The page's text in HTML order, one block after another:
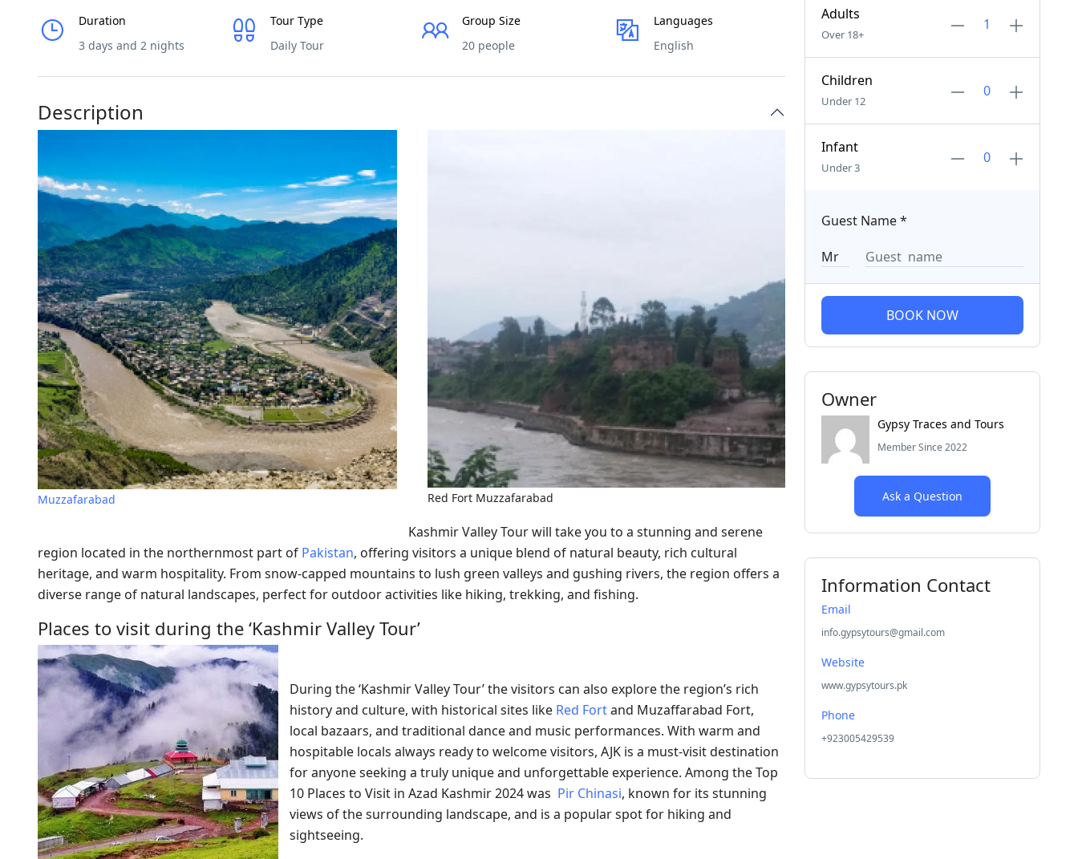
Duration
3 days and 2 nights
Tour Type
Daily Tour
Group Size
20 people
Languages
English
Description
Muzzafarabad Red Fort Muzzafarabad
Kashmir Valley Tour will take you to a stunning and serene
region located in the northernmost part of Pakistan, offering visitors a unique blend of natural beauty, rich cultural
heritage, and warm hospitality. From snow-capped mountains to lush green valleys and gushing rivers, the region offers a
diverse range of natural landscapes, perfect for outdoor activities like hiking, trekking, and fishing.
Places to visit during the ‘Kashmir Valley Tour’
During the ‘Kashmir Valley Tour’ the visitors can also explore the region’s rich
history and culture, with historical sites like Red Fortand Muzaffarabad Fort,
local bazaars, and traditional dance and music performances. With warm and
hospitable locals always ready to welcome visitors, AJK is a must-visit destination
for anyone seeking a truly unique and unforgettable experience. Among the Top
10 Places to Visit in Azad Kashmir 2024 was Pir Chinasi, known for its stunning
views of the surrounding landscape, and is a popular spot for hiking and
sightseeing.
Adults
Over 18+
Children
Under 12
Infant
Under 3
Guest Name *
BOOK NOW
Owner
Gypsy Traces and Tours
Member Since 2022
Ask a Question
Information Contact
Email
info.gypsytours@gmail.com
Website
www.gypsytours.pk
Phone
+923005429539